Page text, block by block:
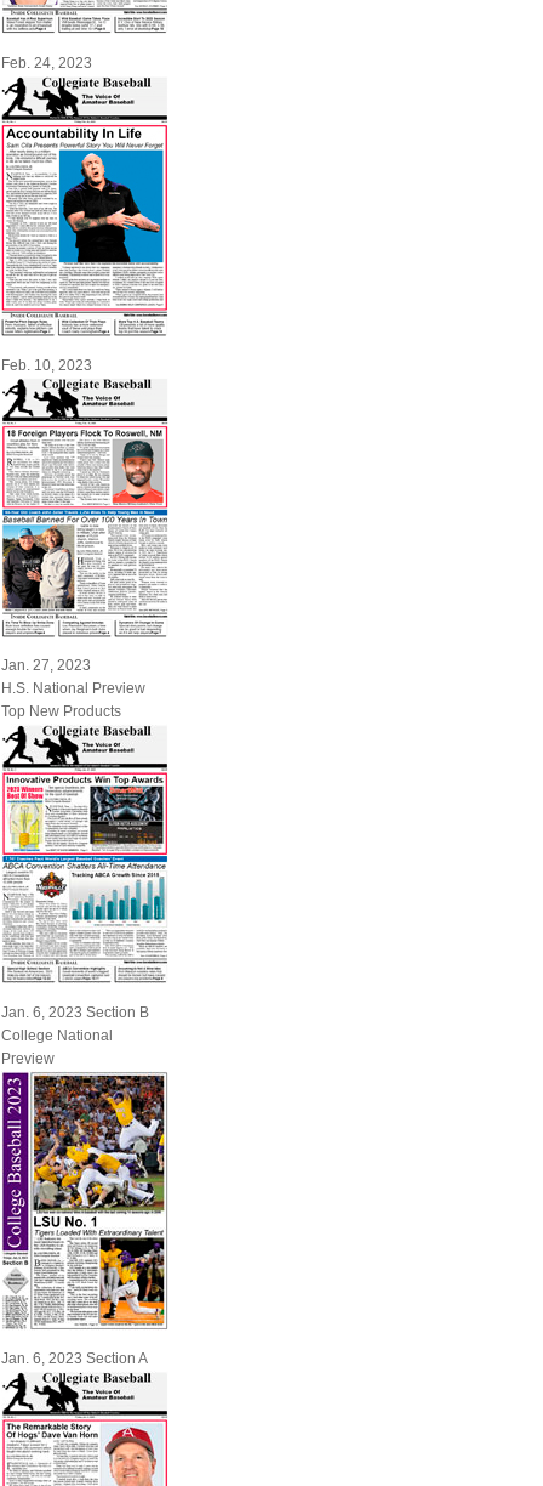
Feb. 24, 2023
Feb. 10, 2023
Jan. 27, 2023
H.S. National Preview
Top New Products
Jan. 6, 2023 Section B
College National
Preview
Jan. 6, 2023 Section A